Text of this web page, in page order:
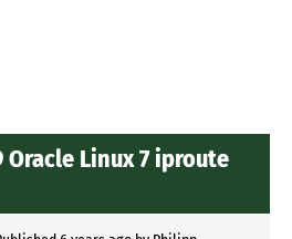
Oracle Linux 7 iproute